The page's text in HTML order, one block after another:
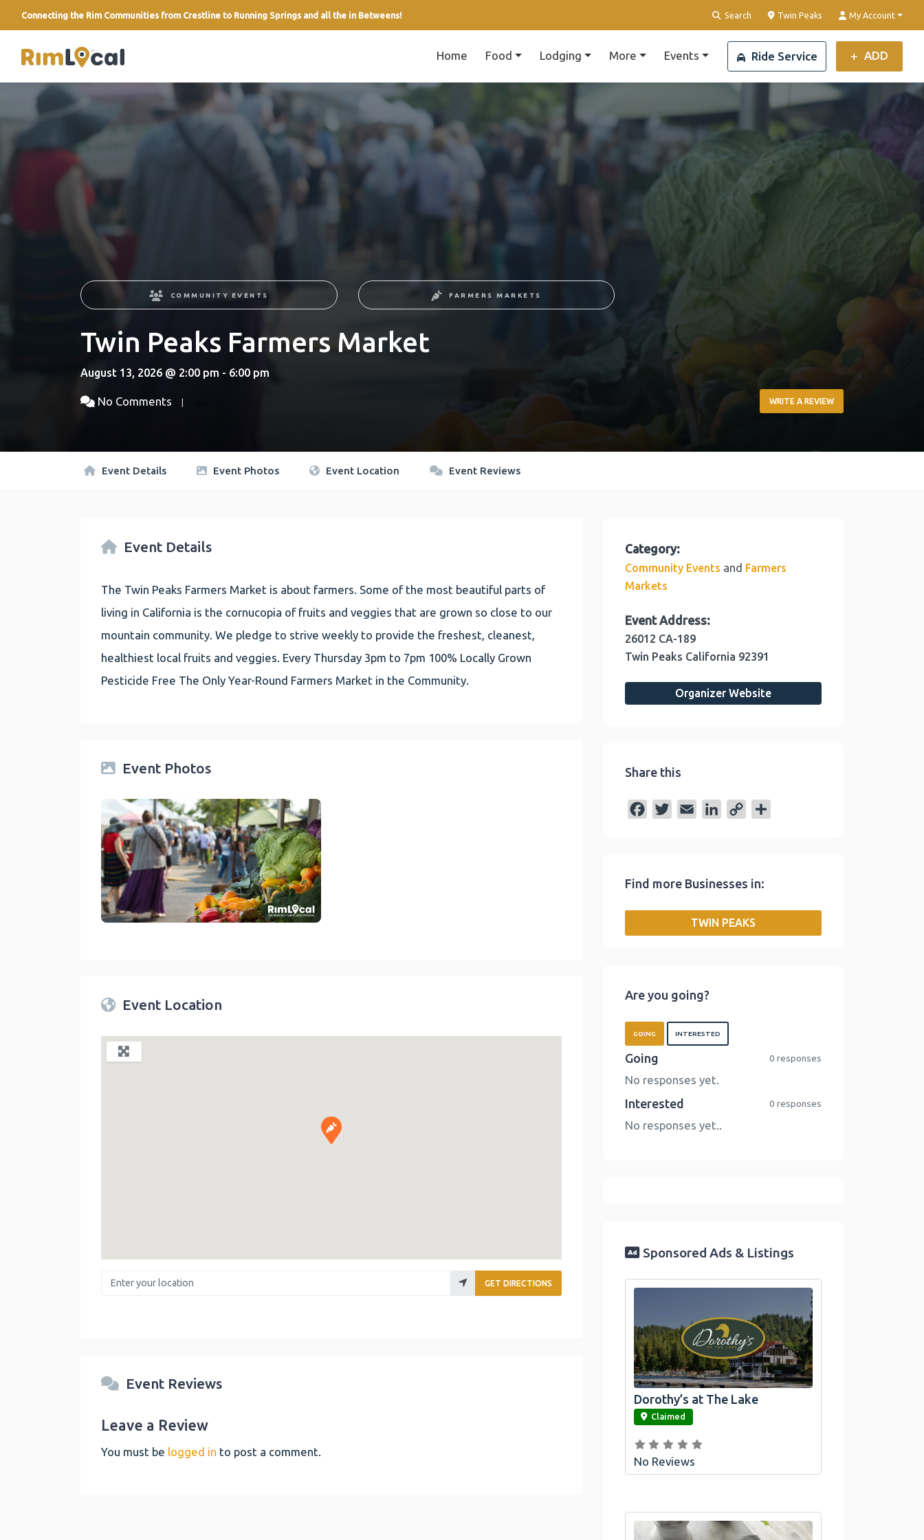
Connecting the Rim Communities from Crestline to Running Springs and all the in Betweens! Search Clear Location
Twin Peaks My Account
link Home Food Lodging More Events Ride Service ADD
COMMUNITY EVENTS FARMERS MARKETS
Twin Peaks Farmers Market
August 13, 2026 @ 2:00 pm - 6:00 pm
No Comments WRITE A REVIEW
Event Details Event Photos Event Location Event Reviews
Event Details
The Twin Peaks Farmers Market is about farmers. Some of the most beautiful parts of
living in California is the cornucopia of fruits and veggies that are grown so close to our
mountain community. We pledge to strive weekly to provide the freshest, cleanest,
healthiest local fruits and veggies. Every Thursday 3pm to 7pm 100% Locally Grown
Pesticide Free The Only Year-Round Farmers Market in the Community.
Event Photos
Twin Peaks Farmers Market
Event Location
Enter your location GET DIRECTIONS
Event Reviews
Leave a Review
You must be logged in to post a comment.
Category:
Community Events and Farmers
Markets
Event Address:
26012 CA-189
Twin Peaks California 92391
Organizer Website
Share this
b
t
l
e
I
L
n
Find more Businesses in:
TWIN PEAKS
Are you going?
GOING INTERESTED
Going 0 responses
No responses yet.
Interested 0 responses
No responses yet..
Sponsored Ads & Listings
link
Dorothy’s at The Lake
Claimed
No Reviews